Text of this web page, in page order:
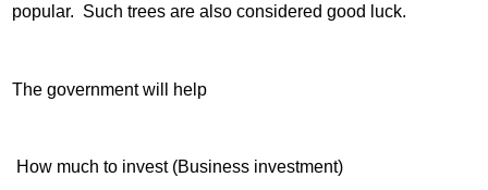
popular. Such trees are also considered good luck.
The government will help
How much to invest (Business investment)